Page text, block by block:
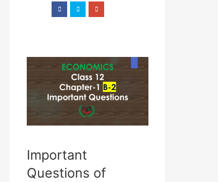
Important
Questions of